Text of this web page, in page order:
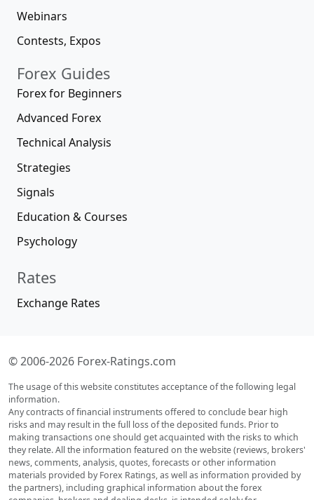
Webinars
Contests, Expos
Forex Guides
Forex for Beginners
Advanced Forex
Technical Analysis
Strategies
Signals
Education & Courses
Psychology
Rates
Exchange Rates
© 2006-2026 Forex-Ratings.com
The usage of this website constitutes acceptance of the following legal
information.
Any contracts of financial instruments offered to conclude bear high
risks and may result in the full loss of the deposited funds. Prior to
making transactions one should get acquainted with the risks to which
they relate. All the information featured on the website (reviews, brokers'
news, comments, analysis, quotes, forecasts or other information
materials provided by Forex Ratings, as well as information provided by
the partners), including graphical information about the forex